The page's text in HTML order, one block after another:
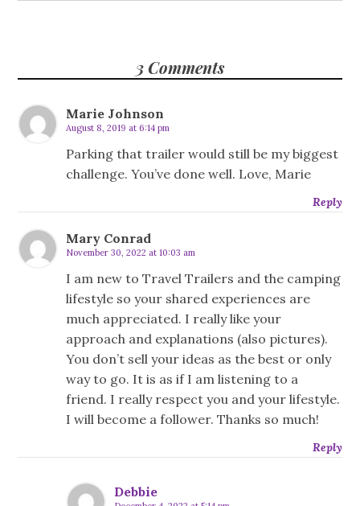
3 Comments
Marie Johnson
August 8, 2019 at 6:14 pm
Parking that trailer would still be my biggest
challenge. You’ve done well. Love, Marie
Reply
Mary Conrad
November 30, 2022 at 10:03 am
I am new to Travel Trailers and the camping
lifestyle so your shared experiences are
much appreciated. I really like your
approach and explanations (also pictures).
You don’t sell your ideas as the best or only
way to go. It is as if I am listening to a
friend. I really respect you and your lifestyle.
I will become a follower. Thanks so much!
Reply
Debbie